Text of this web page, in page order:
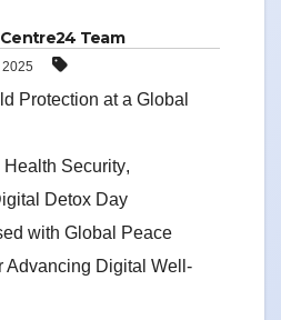
Team
Protection at a Global
Health Security,
Detox Day
with Global Peace
Advancing Digital Well-